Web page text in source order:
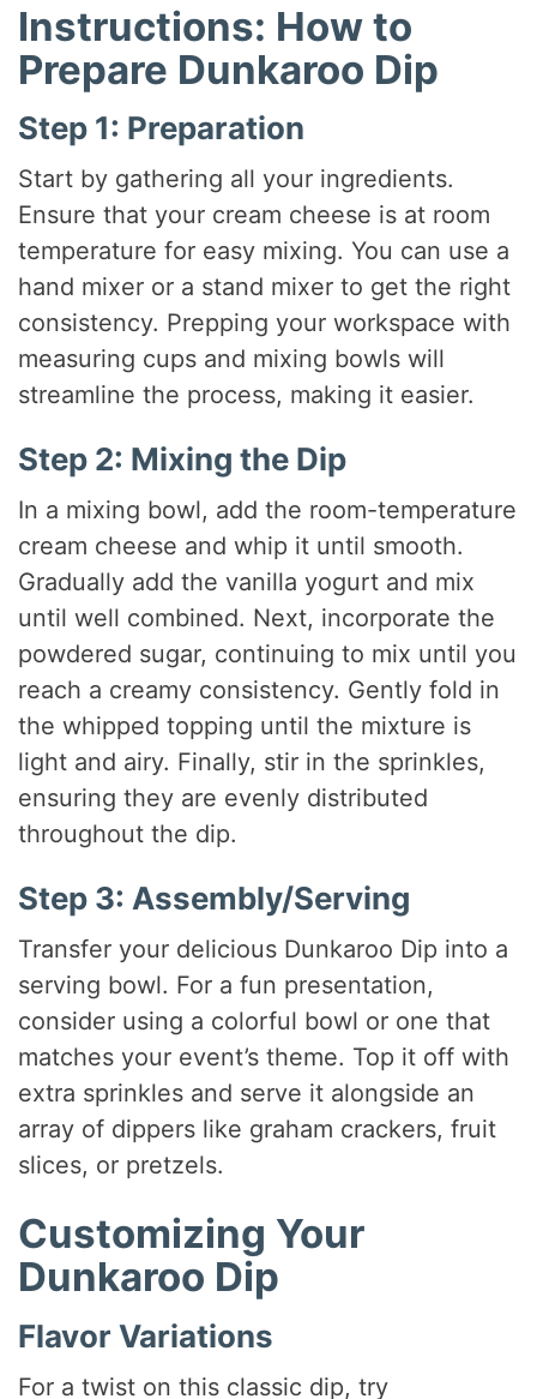
Instructions: How to
Prepare Dunkaroo Dip
Step 1: Preparation
Start by gathering all your ingredients.
Ensure that your cream cheese is at room
temperature for easy mixing. You can use a
hand mixer or a stand mixer to get the right
consistency. Prepping your workspace with
measuring cups and mixing bowls will
streamline the process, making it easier.
Step 2: Mixing the Dip
In a mixing bowl, add the room-temperature
cream cheese and whip it until smooth.
Gradually add the vanilla yogurt and mix
until well combined. Next, incorporate the
powdered sugar, continuing to mix until you
reach a creamy consistency. Gently fold in
the whipped topping until the mixture is
light and airy. Finally, stir in the sprinkles,
ensuring they are evenly distributed
throughout the dip.
Step 3: Assembly/Serving
Transfer your delicious Dunkaroo Dip into a
serving bowl. For a fun presentation,
consider using a colorful bowl or one that
matches your event’s theme. Top it off with
extra sprinkles and serve it alongside an
array of dippers like graham crackers, fruit
slices, or pretzels.
Customizing Your
Dunkaroo Dip
Flavor Variations
For a twist on this classic dip, try